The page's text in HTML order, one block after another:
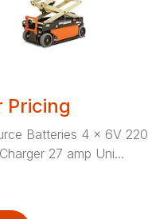
Pricing
Batteries 4 x 6V 220
27 amp Uni...